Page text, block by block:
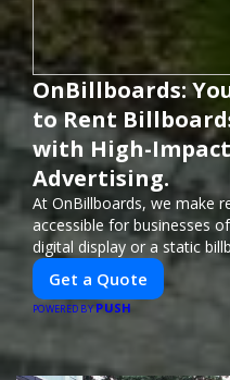
OnBillboards:
to Rent
with High-
Advertising.
At OnBillboards, we make
accessible for businesses
digital display or a static
find the best locations for
Reach your target audience
with OnBillboards.
Get a Quote
POWERED BYPUSH